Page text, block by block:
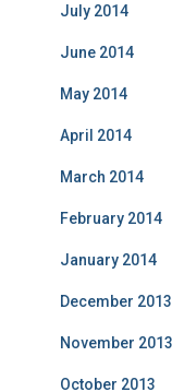
July 2014
June 2014
May 2014
April 2014
March 2014
February 2014
January 2014
December 2013
November 2013
October 2013